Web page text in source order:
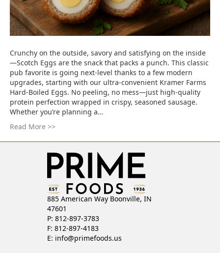
Crunchy on the outside, savory and satisfying on the inside
—Scotch Eggs are the snack that packs a punch. This classic
pub favorite is going next-level thanks to a few modern
upgrades, starting with our ultra-convenient Kramer Farms
Hard-Boiled Eggs. No peeling, no mess—just high-quality
protein perfection wrapped in crispy, seasoned sausage.
Whether you’re planning a…
Read More >>
885 American Way Boonville, IN
47601
P: 812-897-3783
F: 812-897-4183
E: info@primefoods.us